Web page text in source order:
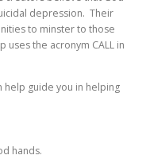
depression. Their
to minster to those
uses the acronym CALL in
help guide you in helping
hands.